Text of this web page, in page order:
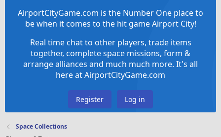
AirportCityGame.com is the Number One place to
be when it comes to the hit game Airport City!
Real time chat to other players, trade items
together, complete space missions, form &
arrange alliances and much much more. It's all
here at AirportCityGame.com
Register Log in
Space Collections